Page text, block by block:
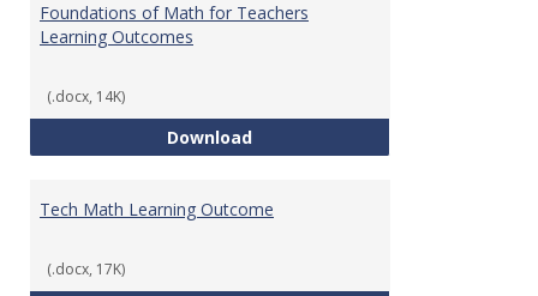
Foundations of Math for Teachers
Learning Outcomes
(.docx, 14K)
DownloadFoundations of Math for
Tech Math Learning Outcome
(.docx, 17K)